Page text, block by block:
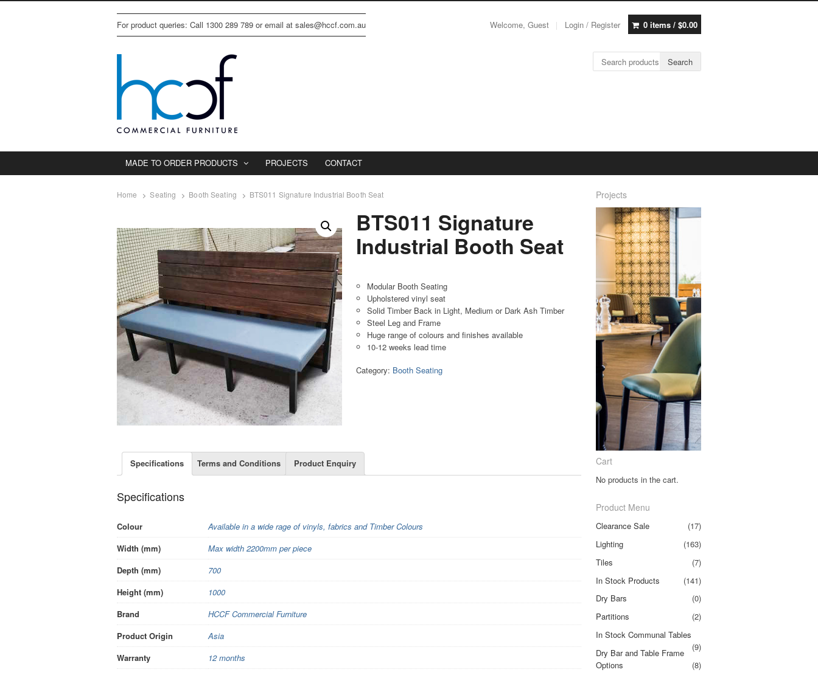
For product queries: Call 1300 289 789 or email at sales@hccf.com.au Welcome, Guest Login / Register 0 items / $0.00
Search for: Search
MADE TO ORDER PRODUCTS PROJECTS CONTACT
Home Seating Booth Seating BTS011 Signature Industrial Booth Seat
BTS011 Signature
Industrial Booth Seat
Modular Booth Seating
Upholstered vinyl seat
Solid Timber Back in Light, Medium or Dark Ash Timber
Steel Leg and Frame
Huge range of colours and finishes available
10-12 weeks lead time
Category: Booth Seating
Specifications Terms and Conditions Product Enquiry
Specifications
Colour
Available in a wide rage of vinyls, fabrics and Timber Colours
Width (mm)
Max width 2200mm per piece
Depth (mm)
700
Height (mm)
1000
Brand
HCCF Commercial Furniture
Product Origin
Asia
Warranty
12 months
Projects
Cart
No products in the cart.
Product Menu
Clearance Sale
(17)
Lighting
(163)
Tiles
(7)
In Stock Products
(141)
Dry Bars
(0)
Partitions
(2)
In Stock Communal Tables
(9)
Dry Bar and Table Frame
Options
(8)